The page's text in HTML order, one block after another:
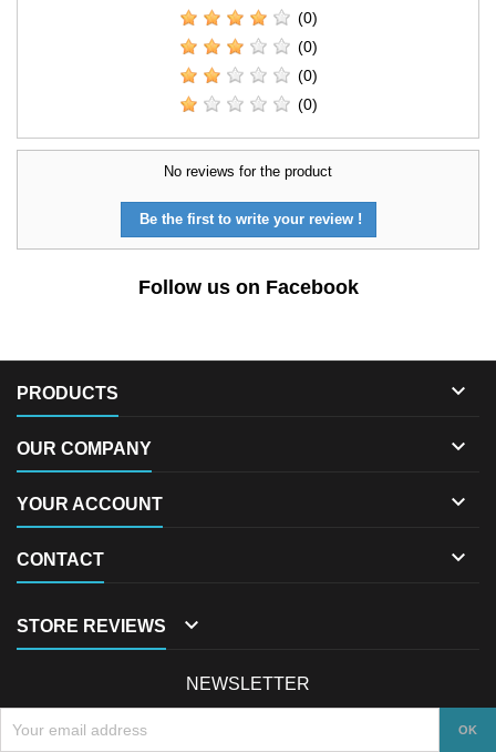
(0)
(0)
(0)
(0)
No reviews for the product
Be the first to write your review !
Follow us on Facebook
PRODUCTS 
OUR COMPANY 
YOUR ACCOUNT 
CONTACT 
STORE REVIEWS 
NEWSLETTER